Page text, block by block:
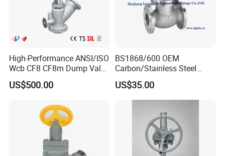
High-Performance ANSI/ISO
Wcb CF8 CF8m Dump Valve
for Industrial Use
US$500.00
BS1868/600 OEM
Carbon/Stainless Steel
Class 150 Flanged/Welded
Bevel Gear
Electric/Pneumatic/Hydrauli
OS&Y Wedge Globe Valve
US$35.00